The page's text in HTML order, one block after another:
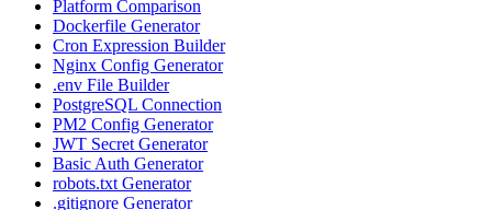
Platform Comparison
Dockerfile Generator
Cron Expression Builder
Nginx Config Generator
.env File Builder
PostgreSQL Connection
PM2 Config Generator
JWT Secret Generator
Basic Auth Generator
robots.txt Generator
.gitignore Generator